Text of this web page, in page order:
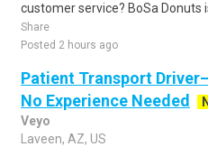
customer service? BoSa Donuts
Share
Posted 2 hours ago
Patient Transport
No Experience Needed
Veyo
Laveen, AZ, US